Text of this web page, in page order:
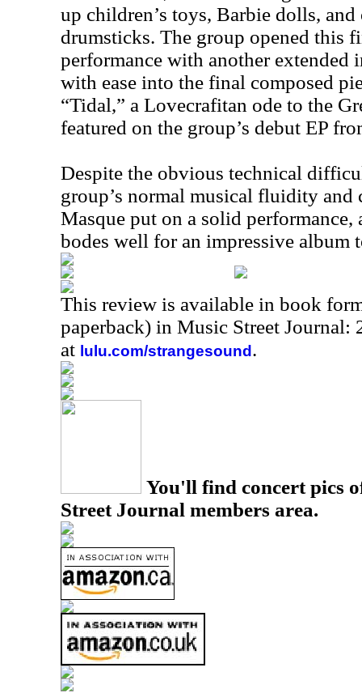
up children’s toys, Barbie dolls,
drumsticks. The group opened this
performance with another extended
with ease into the final composed
“Tidal,” a Lovecrafitan ode to the
featured on the group’s debut EP
Despite the obvious technical
group’s normal musical fluidity and
Masque put on a solid performance,
bodes well for an impressive album
This review is available in book
paperback) in Music Street Journal:
at lulu.com/strangesound .
You'll find concert pics
Street Journal members area.